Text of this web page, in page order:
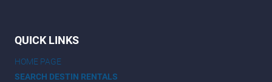
QUICK LINKS
HOME PAGE
SEARCH DESTIN RENTALS